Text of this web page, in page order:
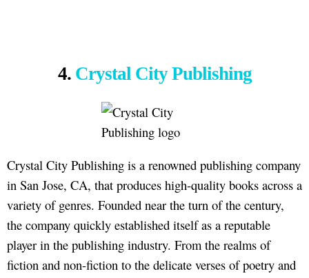
4. Crystal City Publishing
Crystal City Publishing is a renowned publishing company
in San Jose, CA, that produces high-quality books across a
variety of genres. Founded near the turn of the century,
the company quickly established itself as a reputable
player in the publishing industry. From the realms of
fiction and non-fiction to the delicate verses of poetry and